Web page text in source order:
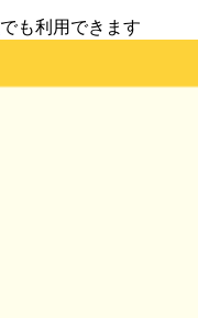
でも利用できます